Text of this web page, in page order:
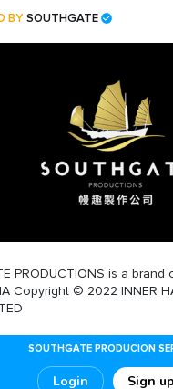
Login Sign up
BYSOUTHGATE
PRODUCTIONS is a brand
Copyright © 2022 INNER
SOUTHGATE PRODUCION